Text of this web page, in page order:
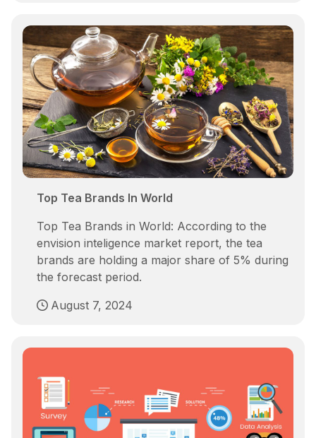
Top Tea Brands In World
Top Tea Brands in World: According to the
envision inteligence market report, the tea
brands are holding a major share of 5% during
the forecast period.
August 7, 2024